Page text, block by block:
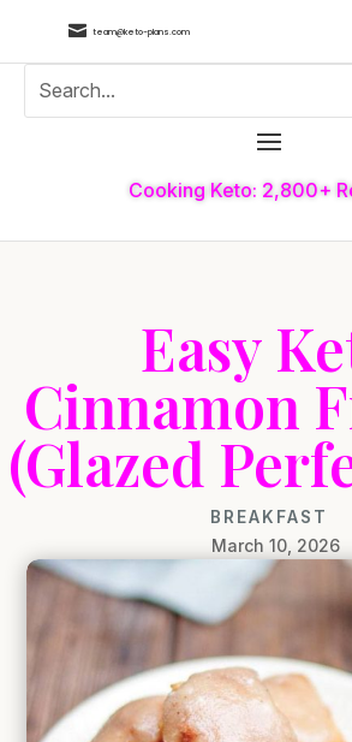
 team@keto-plans.com
Cooking Keto: 2,800+
Easy
Cinnamon
(Glazed
BREAKFAST
March 10, 2026